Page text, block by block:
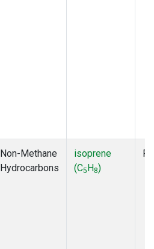
Non-Methane
Hydrocarbons
isoprene
(C5H8)